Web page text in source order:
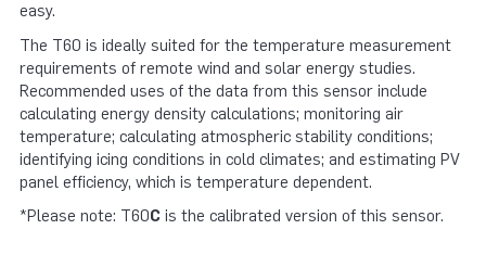
easy.
The T60 is ideally suited for the temperature measurement
requirements of remote wind and solar energy studies.
Recommended uses of the data from this sensor include
calculating energy density calculations; monitoring air
temperature; calculating atmospheric stability conditions;
identifying icing conditions in cold climates; and estimating PV
panel efficiency, which is temperature dependent.
*Please note: T60C is the calibrated version of this sensor.